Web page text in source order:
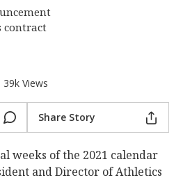
contract
39k Views
Share Story
weeks of the 2021 calendar
and Director of Athletics